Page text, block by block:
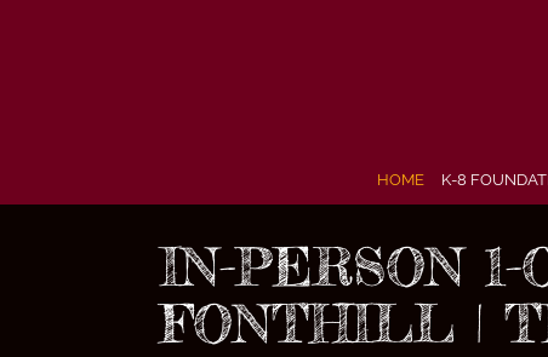
HOME K-8
IN-PERSON
FONTHILL |